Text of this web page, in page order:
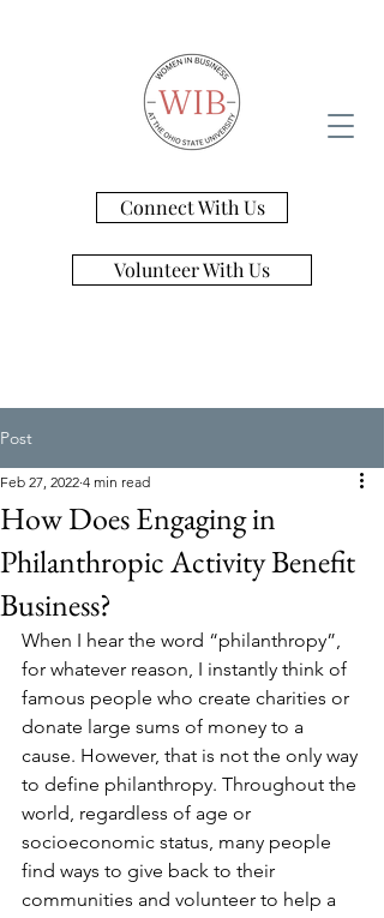
Connect With Us
Volunteer With Us
Post
​How Does Engaging in
Philanthropic Activity Benefit
Business?
Feb 27, 2022 4 min read
When I hear the word “philanthropy”,
for whatever reason, I instantly think of
famous people who create charities or
donate large sums of money to a
cause. However, that is not the only way
to define philanthropy. Throughout the
world, regardless of age or
socioeconomic status, many people
find ways to give back to their
communities and volunteer to help a